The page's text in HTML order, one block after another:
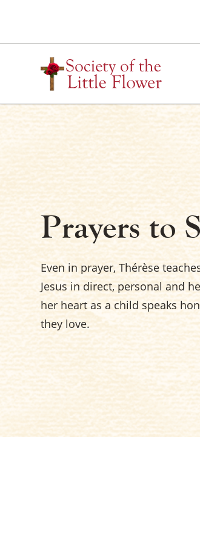
content
Prayers to
Even in prayer, Thérèse
Jesus in direct, personal and
her heart as a child speaks
they love.